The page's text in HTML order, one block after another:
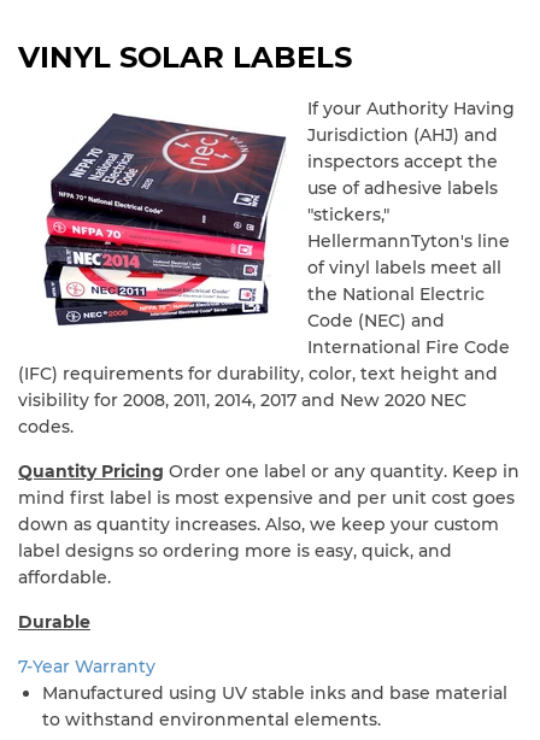
VINYL SOLAR LABELS
If your Authority Having
Jurisdiction (AHJ) and
inspectors accept the
use of adhesive labels
"stickers,"
HellermannTyton's line
of vinyl labels meet all
the National Electric
Code (NEC) and
International Fire Code
(IFC) requirements for durability, color, text height and
visibility for 2008, 2011, 2014, 2017 and New 2020 NEC
codes.
Quantity Pricing Order one label or any quantity. Keep in
mind first label is most expensive and per unit cost goes
down as quantity increases. Also, we keep your custom
label designs so ordering more is easy, quick, and
affordable.
Durable
7-Year Warranty
Manufactured using UV stable inks and base material
to withstand environmental elements.